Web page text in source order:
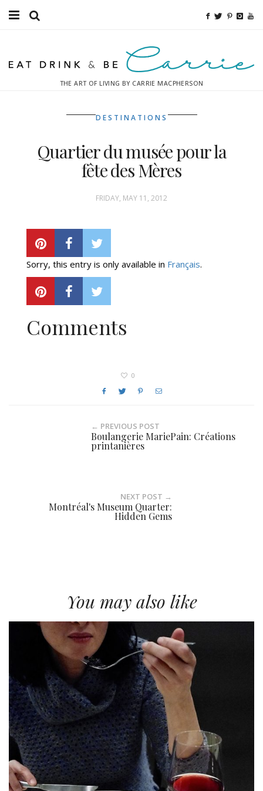
Fitness
Inspiration
THE ART OF LIVING BY CARRIE MACPHERSON
DESTINATIONS
Quartier du musée pour la
fête des Mères
FRIDAY, MAY 11, 2012
Sorry, this entry is only available in Français.
Comments
0
← PREVIOUS POST
Boulangerie MariePain: Créations
printanières
NEXT POST →
Montréal's Museum Quarter:
Hidden Gems
You may also like